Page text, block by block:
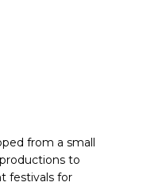
from a small
to
festivals for